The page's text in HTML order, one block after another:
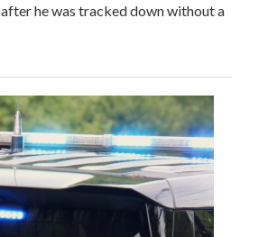
he was tracked down without a